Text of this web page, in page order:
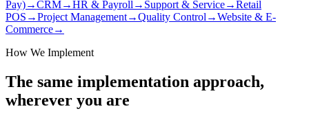
Pay)→CRM→HR & Payroll → Support & Service→Retail
POS →Project Management→Quality Control →Website & E-
Commerce→
How We Implement
The same implementation approach,
wherever you are